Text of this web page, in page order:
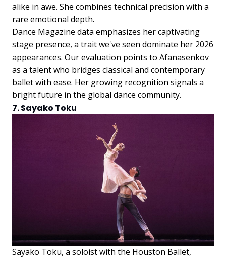
alike in awe. She combines technical precision with a
rare emotional depth.
Dance Magazine data emphasizes her captivating
stage presence, a trait we've seen dominate her 2026
appearances. Our evaluation points to Afanasenkov
as a talent who bridges classical and contemporary
ballet with ease. Her growing recognition signals a
bright future in the global dance community.
7. Sayako Toku
Sayako Toku, a soloist with the Houston Ballet,